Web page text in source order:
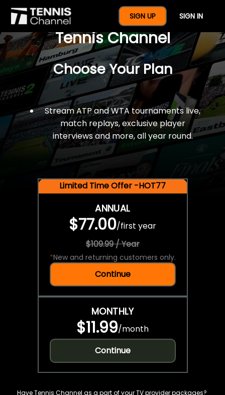
SIGN UP SIGN IN
$77 For A Full Year Of
Tennis Channel
Choose Your Plan
Stream ATP and WTA tournaments live,
match replays, exclusive player
interviews and more, all year round.
Limited Time Offer -HOT77
ANNUAL
$77.00/first year
$109.99 / Year
*New and returning customers only.
Continue
MONTHLY
$11.99/month
Continue
Have Tennis Channel as a part of your TV provider packages?